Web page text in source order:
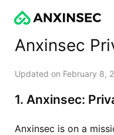
Anxinsec
Updated on February 8,
1. Anxinsec:
Anxinsec is on a